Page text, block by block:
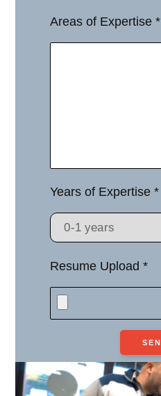
Areas of Expertise *
Years of Expertise *
Resume Upload *